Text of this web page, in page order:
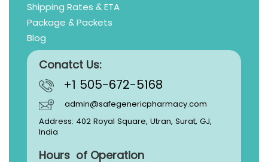
Shipping Rates & ETA
Package & Packets
Blog
Conatct Us:
+1 505-672-5168
admin@safegenericpharmacy.com
Address: 402 Royal Square, Utran, Surat, GJ,
India
Hours of Operation